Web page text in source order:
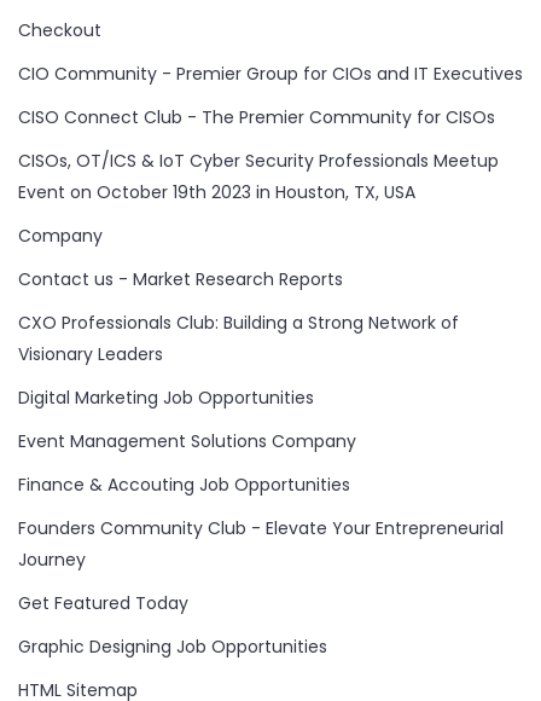
Checkout
CIO Community - Premier Group for CIOs and IT Executives
CISO Connect Club - The Premier Community for CISOs
CISOs, OT/ICS & IoT Cyber Security Professionals Meetup
Event on October 19th 2023 in Houston, TX, USA
Company
Contact us - Market Research Reports
CXO Professionals Club: Building a Strong Network of
Visionary Leaders
Digital Marketing Job Opportunities
Event Management Solutions Company
Finance & Accouting Job Opportunities
Founders Community Club - Elevate Your Entrepreneurial
Journey
Get Featured Today
Graphic Designing Job Opportunities
HTML Sitemap